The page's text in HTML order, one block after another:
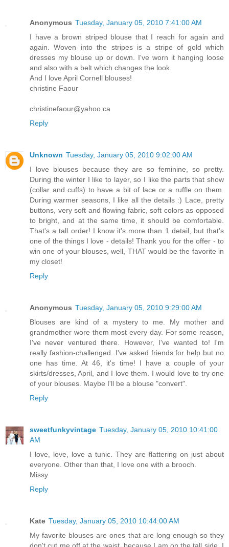
Anonymous Tuesday, January 05, 2010 7:41:00 AM
I have a brown striped blouse that I reach for again and
again. Woven into the stripes is a stripe of gold which
dresses my blouse up or down. I've worn it hanging loose
and also with a belt which changes the look.
And I love April Cornell blouses!
christine Faour
christinefaour@yahoo.ca
Reply
Unknown Tuesday, January 05, 2010 9:02:00 AM
I love blouses because they are so feminine, so pretty.
During the winter I like to layer, so I like the parts that show
(collar and cuffs) to have a bit of lace or a ruffle on them.
During warmer seasons, I like all the details :) Lace, pretty
buttons, very soft and flowing fabric, soft colors as opposed
to bright, and at the same time, it should be comfortable.
That's a tall order! I know it's more than 1 detail, but that's
one of the things I love - details! Thank you for the offer - to
win one of your blouses, well, THAT would be the favorite in
my closet!
Reply
Anonymous Tuesday, January 05, 2010 9:29:00 AM
Blouses are kind of a mystery to me. My mother and
grandmother wore them most every day. For some reason,
I've never ventured there. However, I've wanted to! I'm
really fashion-challenged. I've asked friends for help but no
one has time. At 46, it's time! I have a couple of your
skirts/dresses, April, and I love them. I would love to try one
of your blouses. Maybe I'll be a blouse "convert".
Reply
sweetfunkyvintage Tuesday, January 05, 2010 10:41:00
AM
I love, love, love a tunic. They are flattering on just about
everyone. Other than that, I love one with a brooch.
Missy
Reply
Kate Tuesday, January 05, 2010 10:44:00 AM
My favorite blouses are ones that are long enough so they